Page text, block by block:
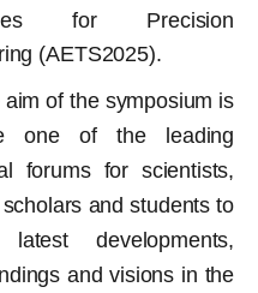
for Precision
(AETS2025).
aim of the symposium is
one of the leading
forums for scientists,
and students to
latest developments,
and visions in the